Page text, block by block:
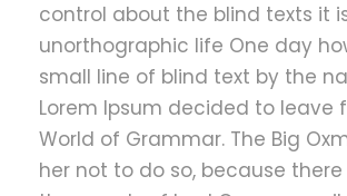
control about the blind texts it
unorthographic life One day
small line of blind text by the
Lorem Ipsum decided to leave
World of Grammar. The Big
her not to do so, because there